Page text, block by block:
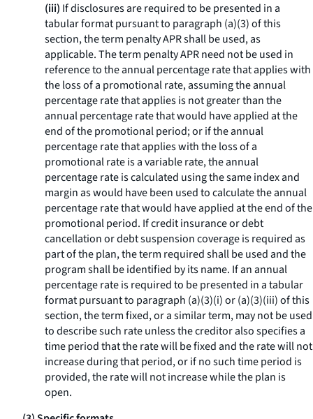
(iii) If disclosures are required to be presented in a
tabular format pursuant to paragraph (a)(3) of this
section, the term penalty APRshall be used, as
applicable. The term penalty APRneed not be used in
reference to the annual percentage rate that applies with
the loss of a promotional rate, assuming the annual
percentage rate that applies is not greater than the
annual percentage rate that would have applied at the
end of the promotional period; or if the annual
percentage rate that applies with the loss of a
promotional rate is a variable rate, the annual
percentage rate is calculated using the same index and
margin as would have been used to calculate the annual
percentage rate that would have applied at the end of the
promotional period. If credit insurance or debt
cancellation or debt suspension coverage is required as
part of the plan, the term requiredshall be used and the
program shall be identified by its name. If an annual
percentage rate is required to be presented in a tabular
format pursuant to paragraph (a)(3)(i) or (a)(3)(iii) of this
section, the termfixed,or a similar term, may not be used
to describe such rate unless the creditor also specifies a
time period that the rate will be fixed and the rate will not
increase during that period, or if no such time period is
provided, the rate will not increase while the plan is
open.